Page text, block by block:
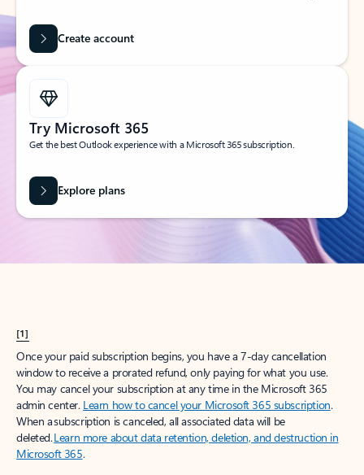
Create account
Try Microsoft 365
Get the best Outlook experience with a Microsoft 365 subscription.
Explore plans
[1]
Once your paid subscription begins, you have a 7-day cancellation
window to receive a prorated refund, only paying for what you use.
You may cancel your subscription at any time in the Microsoft 365
admin center. Learn how to cancel your Microsoft 365 subscription.
When a subscription is canceled, all associated data will be
deleted.Learn more about data retention, deletion, and destruction in
Microsoft 365.